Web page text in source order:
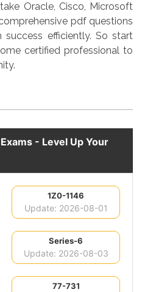
Oracle, Cisco, Microsoft
pdf questions
efficiently. So start
certified professional to
- Level Up Your
1Z0-1146
Update: 2026-08-01
Series-6
Update: 2026-08-03
77-731